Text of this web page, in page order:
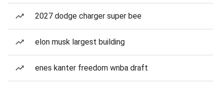
2027 dodge charger super bee
elon musk largest building
enes kanter freedom wnba draft